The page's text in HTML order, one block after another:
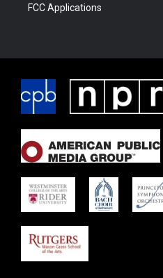
FCC Applications